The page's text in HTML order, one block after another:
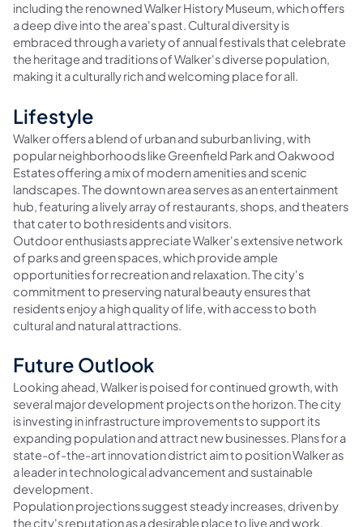
including the renowned Walker History Museum, which offers
a deep dive into the area's past. Cultural diversity is
embraced through a variety of annual festivals that celebrate
the heritage and traditions of Walker's diverse population,
making it a culturally rich and welcoming place for all.
Lifestyle
Walker offers a blend of urban and suburban living, with
popular neighborhoods like Greenfield Park and Oakwood
Estates offering a mix of modern amenities and scenic
landscapes. The downtown area serves as an entertainment
hub, featuring a lively array of restaurants, shops, and theaters
that cater to both residents and visitors.
Outdoor enthusiasts appreciate Walker's extensive network
of parks and green spaces, which provide ample
opportunities for recreation and relaxation. The city's
commitment to preserving natural beauty ensures that
residents enjoy a high quality of life, with access to both
cultural and natural attractions.
Future Outlook
Looking ahead, Walker is poised for continued growth, with
several major development projects on the horizon. The city
is investing in infrastructure improvements to support its
expanding population and attract new businesses. Plans for a
state-of-the-art innovation district aim to position Walker as
a leader in technological advancement and sustainable
development.
Population projections suggest steady increases, driven by
the city's reputation as a desirable place to live and work.